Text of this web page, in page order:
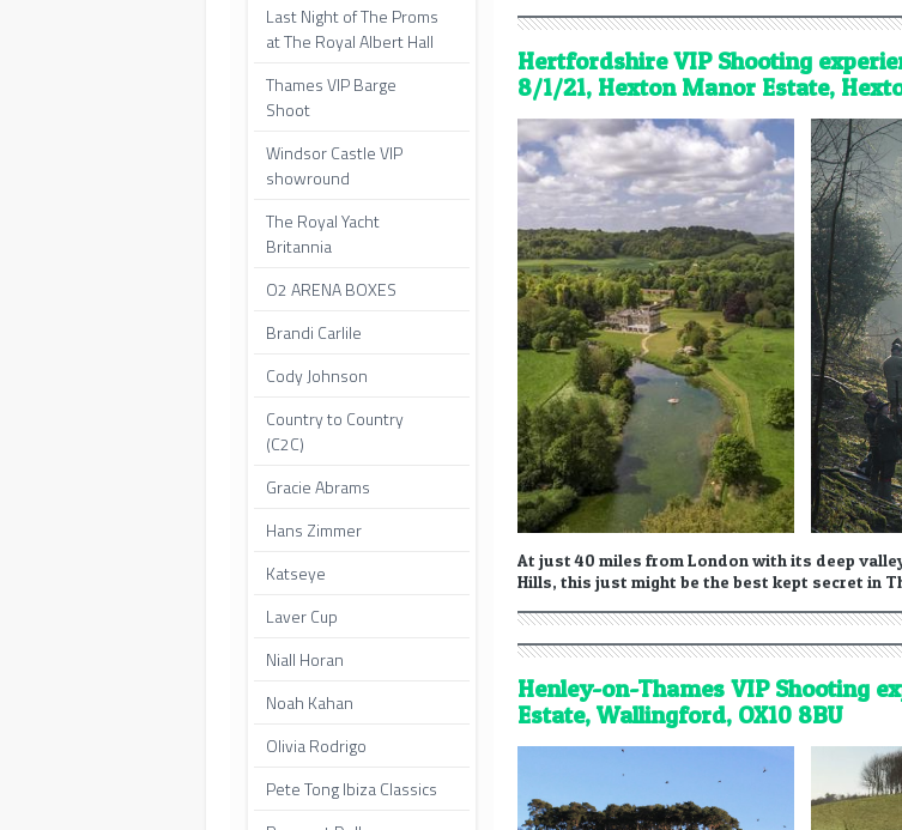
Hertfordshire VIP Shooting
8/1/21, Hexton Manor Estate,
At just 40 miles from London with its deep
Hills, this just might be the best kept secret in
Henley-on-Thames VIP Shooting
Estate, Wallingford, OX10 8BU
Last Night of The Proms
at The Royal Albert Hall
Thames VIP Barge
Shoot
Windsor Castle VIP
showround
The Royal Yacht
Britannia
O2 ARENA BOXES
Brandi Carlile
Cody Johnson
Country to Country
(C2C)
Gracie Abrams
Hans Zimmer
Katseye
Laver Cup
Niall Horan
Noah Kahan
Olivia Rodrigo
Pete Tong Ibiza Classics